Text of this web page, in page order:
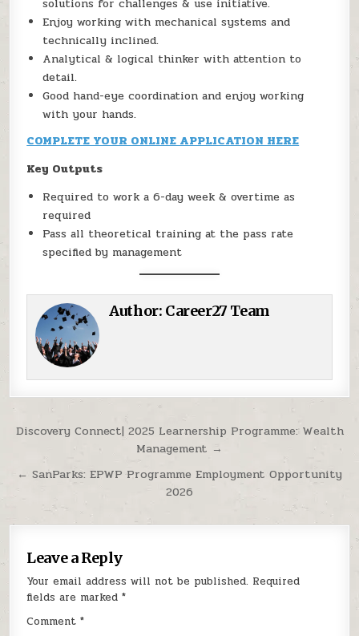
solutions for challenges & use initiative.
Enjoy working with mechanical systems and
technically inclined.
Analytical & logical thinker with attention to
detail.
Good hand-eye coordination and enjoy working
with your hands.
COMPLETE YOUR ONLINE APPLICATION HERE
Key Outputs
Required to work a 6-day week & overtime as
required
Pass all theoretical training at the pass rate
specified by management
Author: Career27 Team
Post navigation
Discovery Connect| 2025 Learnership Programme: Wealth
Management →
← SanParks: EPWP Programme Employment Opportunity
2026
Leave a Reply
Your email address will not be published. Required
fields are marked*
Comment*